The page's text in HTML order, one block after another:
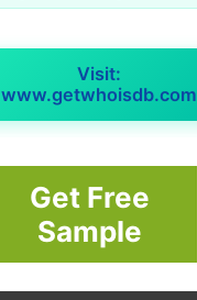
Visit:
www.getwhoisdb.com
Get Free
Sample